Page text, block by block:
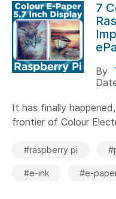
7
By
It has finally
frontier of Colour
#raspberry pi
#e-ink #e-